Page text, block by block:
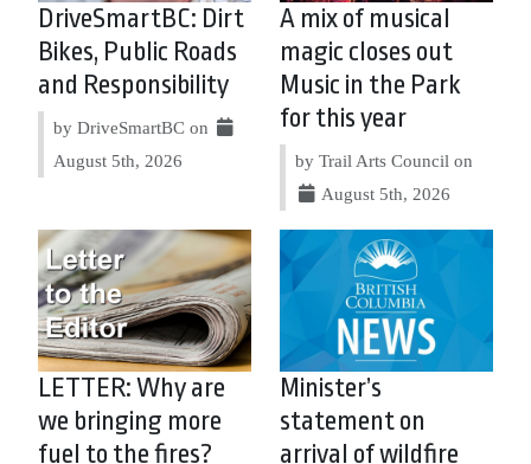
DriveSmartBC: Dirt
Bikes, Public Roads
and Responsibility
by DriveSmartBC on
August 5th, 2026
A mix of musical
magic closes out
Music in the Park
for this year
by Trail Arts Council on
August 5th, 2026
LETTER: Why are
we bringing more
fuel to the fires?
Minister’s
statement on
arrival of wildfire